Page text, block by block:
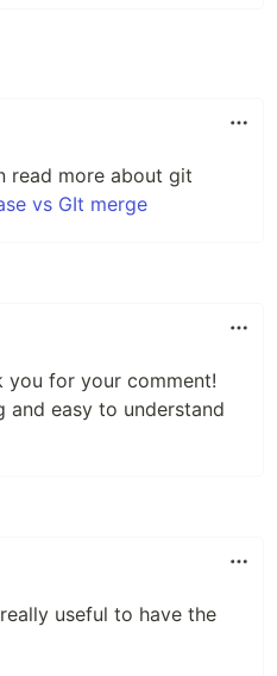
read more about git
vs GIt merge
you for your comment!
and easy to understand
useful to have the